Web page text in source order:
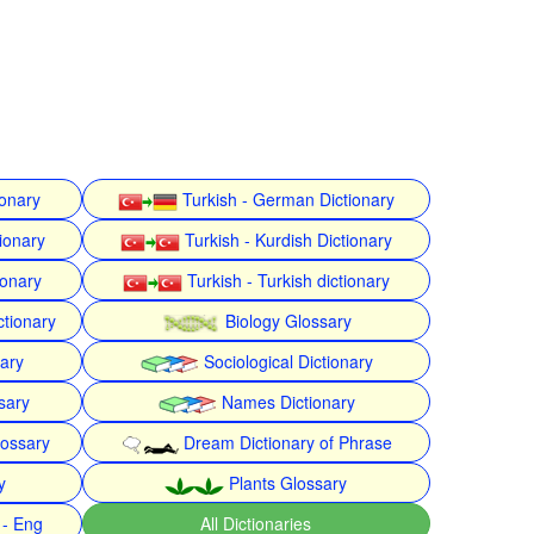
Turkish - German Dictionary
Turkish - Kurdish Dictionary
Turkish - Turkish dictionary
Biology Glossary
Sociological Dictionary
Names Dictionary
Dream Dictionary of Phrase
Plants Glossary
Eng
All Dictionaries